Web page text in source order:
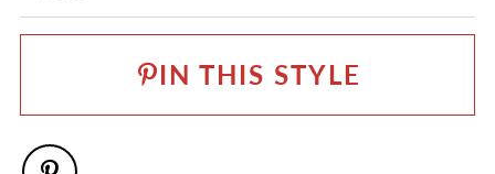
Love our Porscha gown but prefer a lace-up back? She is
also available asStyle ST681LB
Beaded Overlace, Satin
Long
NECKLINE
IN THIS STYLE